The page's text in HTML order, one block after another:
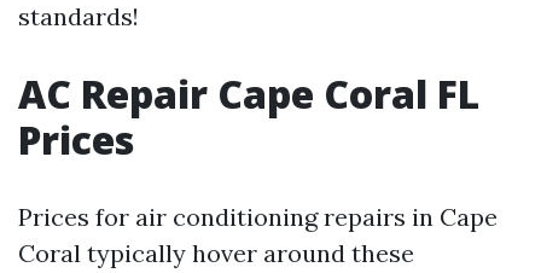
standards!
AC Repair Cape Coral FL
Prices
Prices for air conditioning repairs in Cape
Coral typically hover around these